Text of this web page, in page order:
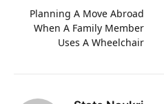
Planning A Move Abroad
When A Family Member
Uses A Wheelchair